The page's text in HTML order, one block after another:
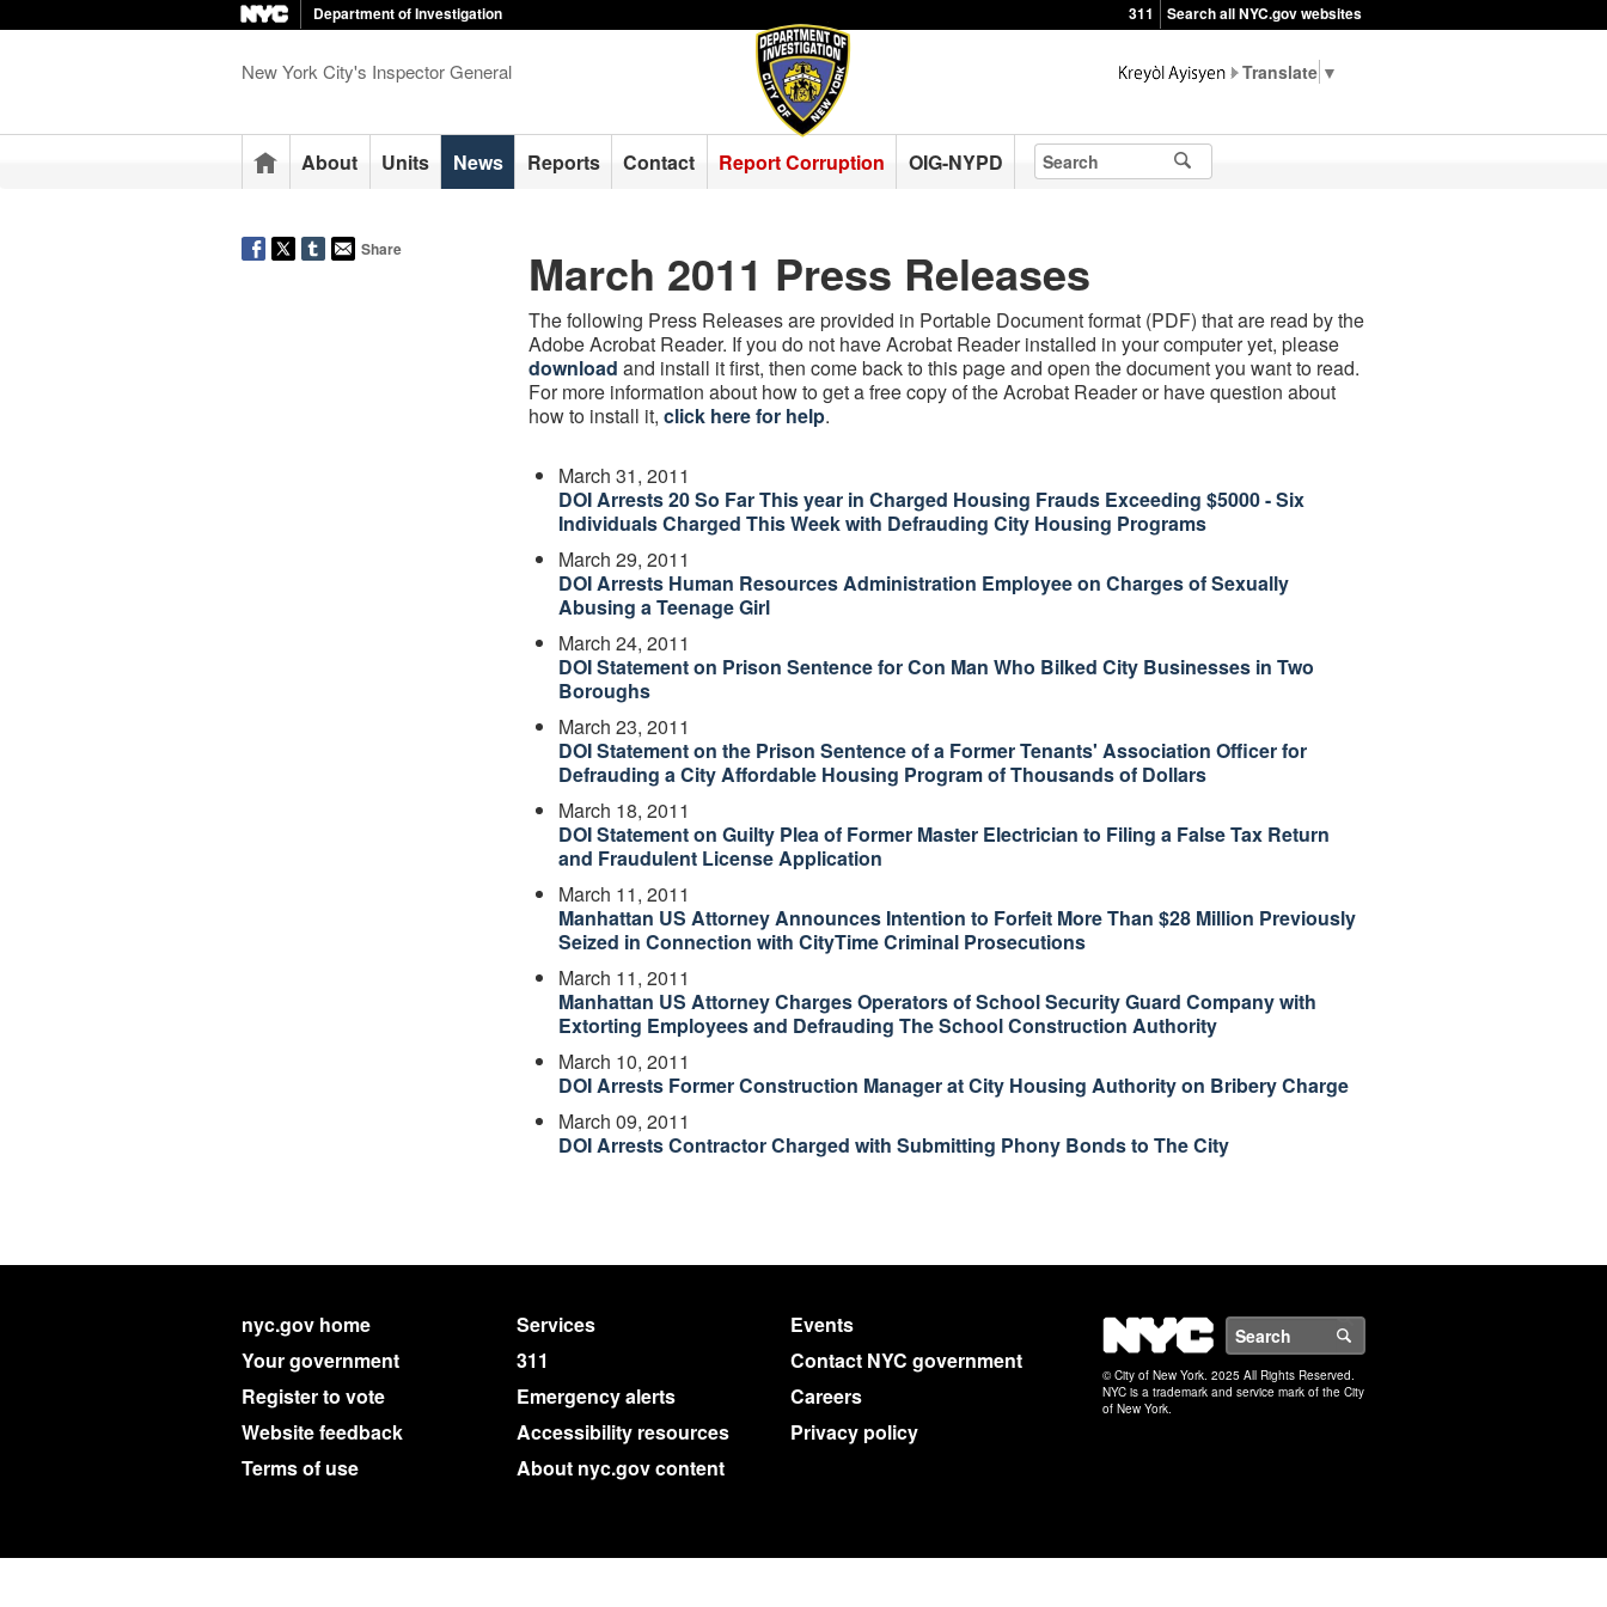
Department of Investigation 311 Search all NYC.gov websites
New York City's Inspector General ▼
Home
About Units News Reports Contact Report Corruption OIG-NYPD
Share March 2011 Press Releases
The following Press Releases are provided in Portable Document format (PDF) that are read by the
Adobe Acrobat Reader. If you do not have Acrobat Reader installed in your computer yet, please
download and install it first, then come back to this page and open the document you want to read.
For more information about how to get a free copy of the Acrobat Reader or have question about
how to install it, click here for help.
March 31, 2011
DOI Arrests 20 So Far This year in Charged Housing Frauds Exceeding $5000 - Six
Individuals Charged This Week with Defrauding City Housing Programs
March 29, 2011
DOI Arrests Human Resources Administration Employee on Charges of Sexually
Abusing a Teenage Girl
March 24, 2011
DOI Statement on Prison Sentence for Con Man Who Bilked City Businesses in Two
Boroughs
March 23, 2011
DOI Statement on the Prison Sentence of a Former Tenants' Association Officer for
Defrauding a City Affordable Housing Program of Thousands of Dollars
March 18, 2011
DOI Statement on Guilty Plea of Former Master Electrician to Filing a False Tax Return
and Fraudulent License Application
March 11, 2011
Manhattan US Attorney Announces Intention to Forfeit More Than $28 Million Previously
Seized in Connection with CityTime Criminal Prosecutions
March 11, 2011
Manhattan US Attorney Charges Operators of School Security Guard Company with
Extorting Employees and Defrauding The School Construction Authority
March 10, 2011
DOI Arrests Former Construction Manager at City Housing Authority on Bribery Charge
March 09, 2011
DOI Arrests Contractor Charged with Submitting Phony Bonds to The City
nyc.gov home Services
Events
Your government
311
Contact NYC government
Register to vote
Emergency alerts
Careers
Website feedback
Accessibility resources
Privacy policy
Terms of use
About nyc.gov content
NYC
© City of New York. 2025 All Rights Reserved.
NYC is a trademark and service mark of the City
of New York.